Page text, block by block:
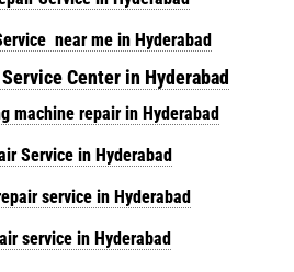
near me in Hyderabad
Center in Hyderabad
machine repair in Hyderabad
Service in Hyderabad
service in Hyderabad
service in Hyderabad